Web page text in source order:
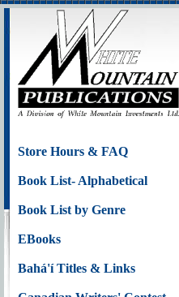
Store Hours & FAQ
Book List- Alphabetical
Book List by Genre
EBooks
Bahá'í Titles & Links